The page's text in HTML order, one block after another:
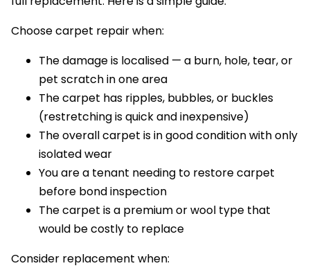
smarter and more affordable choice compared to
full replacement. Here is a simple guide:
Choose carpet repair when:
The damage is localised — a burn, hole, tear, or
pet scratch in one area
The carpet has ripples, bubbles, or buckles
(restretching is quick and inexpensive)
The overall carpet is in good condition with only
isolated wear
You are a tenant needing to restore carpet
before bond inspection
The carpet is a premium or wool type that
would be costly to replace